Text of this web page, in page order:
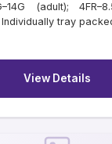
(adult);
tray
View Details